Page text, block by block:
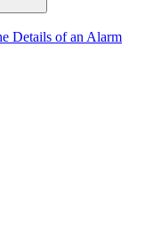
Details of an Alarm